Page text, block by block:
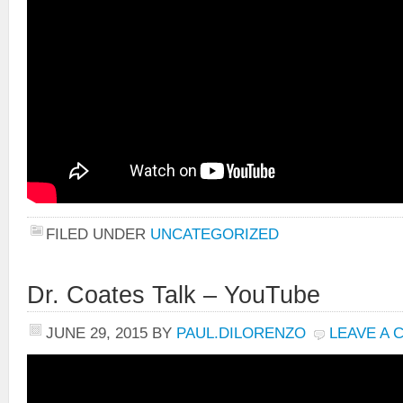
FILED UNDER UNCATEGORIZED
Dr. Coates Talk – YouTube
JUNE 29, 2015 BY PAUL.DILORENZO LEAVE A